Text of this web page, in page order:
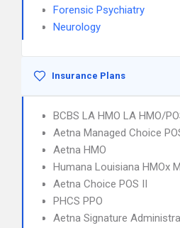
Forensic Psychiatry
Neurology
Insurance Plans
BCBS LA HMO LA HMO/
Aetna Managed Choice
Aetna HMO
Humana Louisiana HMOx
Aetna Choice POS II
PHCS PPO
Aetna Signature